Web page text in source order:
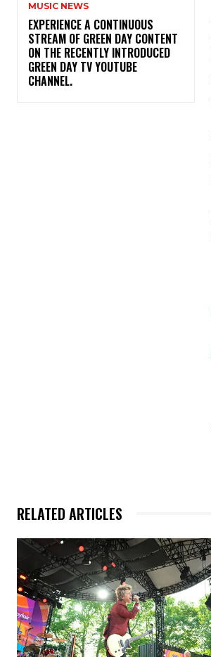
MUSIC NEWS
​EXPERIENCE A CONTINUOUS
STREAM OF GREEN DAY CONTENT
ON THE RECENTLY INTRODUCED
GREEN DAY TV YOUTUBE
CHANNEL.
RELATED ARTICLES